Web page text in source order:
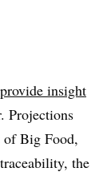
insight
Projections
of Big Food,
the